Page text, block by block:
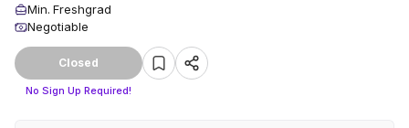
Min. Freshgrad
Negotiable
Closed
No Sign Up Required!